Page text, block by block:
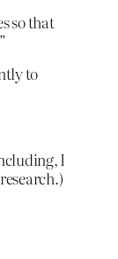
so that
to
I